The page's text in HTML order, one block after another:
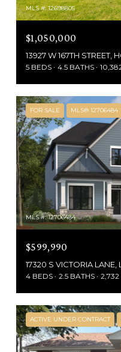
MLS #: 12698805
$1,050,000
13927 W 167TH STREET,
5 BEDS 4.5 BATHS
FOR SALE MLS® 12706484
MLS #: 12706484
$599,990
17320 S VICTORIA LANE,
4 BEDS 2.5 BATHS 2,732
ACTIVE UNDER CONTRACT